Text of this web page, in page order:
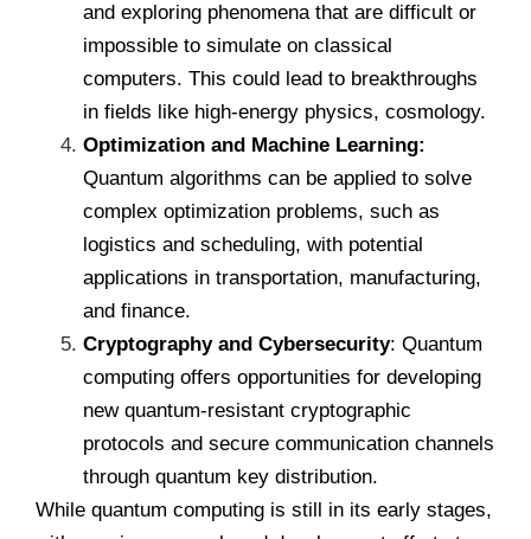
and exploring phenomena that are difficult or
impossible to simulate on classical
computers. This could lead to breakthroughs
in fields like high-energy physics, cosmology.
Optimization and Machine Learning:
Quantum algorithms can be applied to solve
complex optimization problems, such as
logistics and scheduling, with potential
applications in transportation, manufacturing,
and finance.
Cryptography and Cybersecurity: Quantum
computing offers opportunities for developing
new quantum-resistant cryptographic
protocols and secure communication channels
through quantum key distribution.
While quantum computing is still in its early stages,